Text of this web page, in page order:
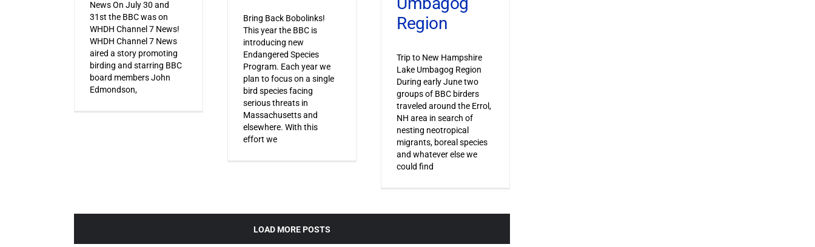
News On July 30 and
31st the BBC was on
WHDH Channel 7 News!
WHDH Channel 7 News
aired a story promoting
birding and starring BBC
board members John
Edmondson,
Bring Back Bobolinks!
This year the BBC is
introducing new
Endangered Species
Program. Each year we
plan to focus on a single
bird species facing
serious threats in
Massachusetts and
elsewhere. With this
effort we
Region
Trip to New Hampshire
Lake Umbagog Region
During early June two
groups of BBC birders
traveled around the Errol,
NH area in search of
nesting neotropical
migrants, boreal species
and whatever else we
could find
LOAD MORE POSTS